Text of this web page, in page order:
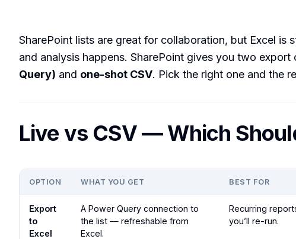
SharePoint lists are great for collaboration, but Excel is
and analysis happens. SharePoint gives you two
Query) and one-shot CSV. Pick the right one and the
Live vs CSV — Which
OPTION WHAT YOU GET BEST FOR
Export
to
Excel
A Power Query connection to
the list — refreshable from
Excel.
Recurring
you’ll re-run.